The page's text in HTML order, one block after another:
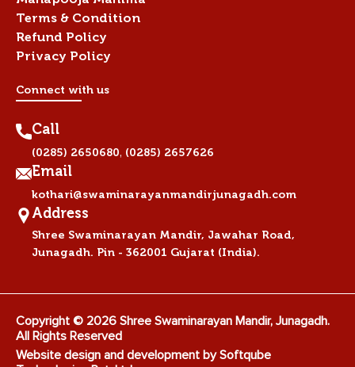
Terms & Condition
Refund Policy
Privacy Policy
Connect with us
Call
(0285) 2650680, (0285) 2657626
Email
kothari@swaminarayanmandirjunagadh.com
Address
Shree Swaminarayan Mandir, Jawahar Road,
Junagadh. Pin - 362001 Gujarat (India).
Copyright © 2026 Shree Swaminarayan Mandir, Junagadh.
All Rights Reserved
Website design and development bySoftqube